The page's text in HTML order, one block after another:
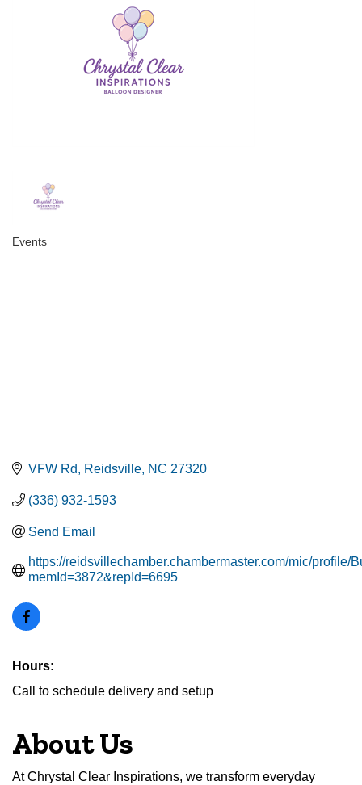
Events
VFW Rd Reidsville NC 27320
(336) 932-1593
Send Email
https://reidsvillechamber.chambermaster.com/mic/profile/
memId=3872&repId=6695
Hours:
Call to schedule delivery and setup
About Us
At Chrystal Clear Inspirations, we transform everyday